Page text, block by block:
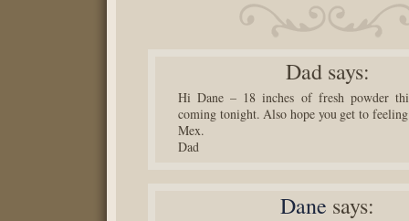
Dad says:
Hi Dane – 18 inches of fresh powder
coming tonight. Also hope you get to
Mex.
Dad
Dane says: